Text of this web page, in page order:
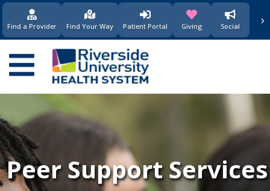
Find a Provider Find Your Way Patient Portal(opens in new window)
Giving(opens in new
Social ›
Main
navigation
Peer Support Services